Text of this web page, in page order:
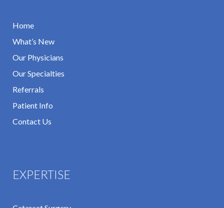
Home
What’s New
Our Physicians
Our Specialties
Referrals
Patient Info
Contact Us
EXPERTISE